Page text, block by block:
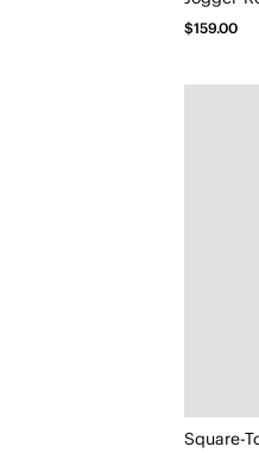
$159.00
Square-